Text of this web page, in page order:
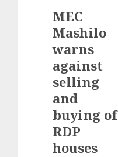
MEC
Mashilo
warns
against
selling
and
buying of
RDP
houses